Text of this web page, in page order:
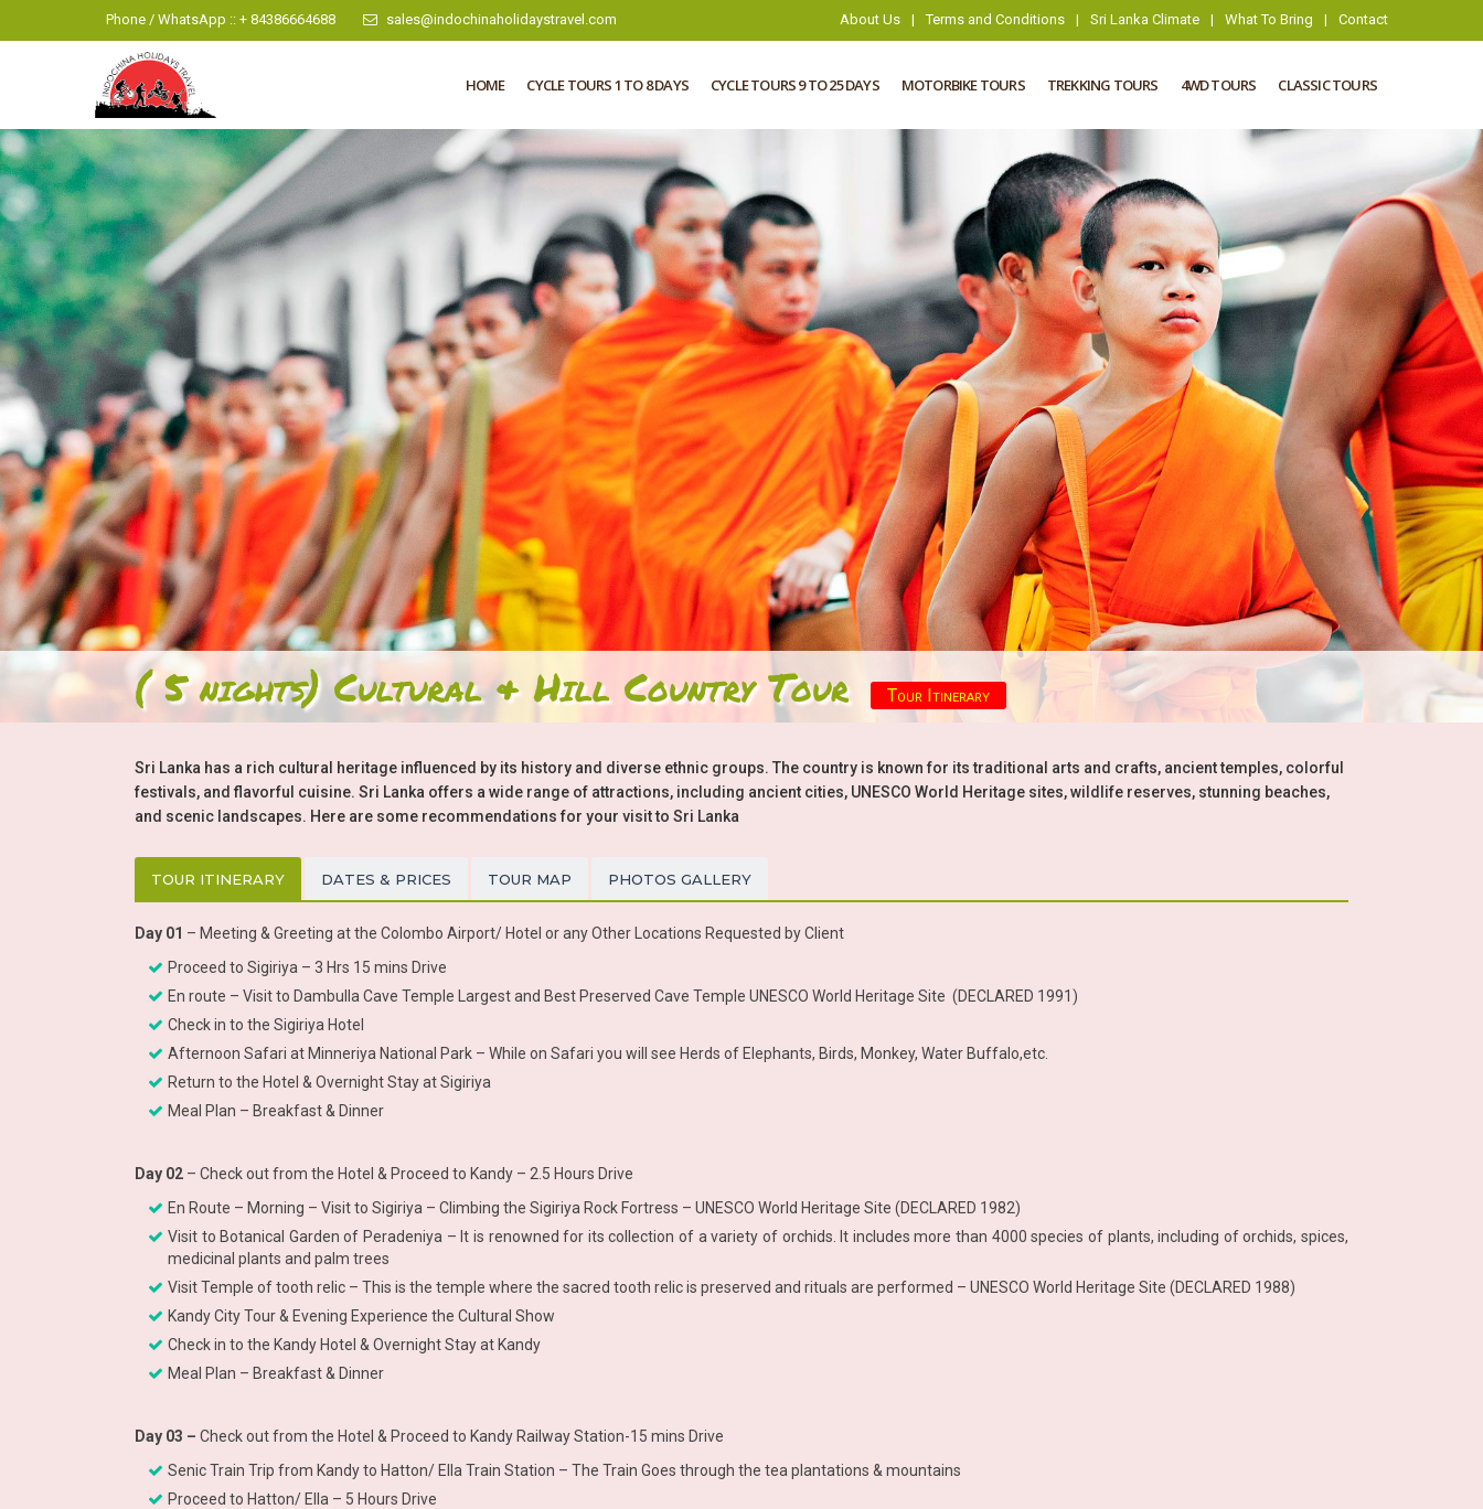
Phone / WhatsApp :: + 84386664688 sales@indochinaholidaystravel.com About Us | Terms and Conditions | Sri Lanka Climate | What To Bring | Contact
HOME CYCLE TOURS 1 TO 8 DAYS CYCLE TOURS 9 TO 25 DAYS MOTORBIKE TOURS TREKKING TOURS 4WD TOURS CLASSIC TOURS
( 5 nights) Cultural & Hill Country Tour Tour Itinerary
Sri Lanka has a rich cultural heritage influenced by its history and diverse ethnic groups. The country is known for its traditional arts and crafts, ancient temples, colorful
festivals, and flavorful cuisine. Sri Lanka offers a wide range of attractions, including ancient cities, UNESCO World Heritage sites, wildlife reserves, stunning beaches,
and scenic landscapes. Here are some recommendations for your visit to Sri Lanka
TOUR ITINERARY DATES & PRICES TOUR MAP PHOTOS GALLERY
Day 01 – Meeting & Greeting at the Colombo Airport/ Hotel or any Other Locations Requested by Client
Proceed to Sigiriya – 3 Hrs 15 mins Drive
En route – Visit to Dambulla Cave Temple Largest and Best Preserved Cave Temple UNESCO World Heritage Site (DECLARED 1991)
Check in to the Sigiriya Hotel
Afternoon Safari at Minneriya National Park – While on Safari you will see Herds of Elephants, Birds, Monkey, Water Buffalo,etc.
Return to the Hotel & Overnight Stay at Sigiriya
Meal Plan – Breakfast & Dinner
Day 02 – Check out from the Hotel & Proceed to Kandy – 2.5 Hours Drive
En Route – Morning – Visit to Sigiriya – Climbing the Sigiriya Rock Fortress – UNESCO World Heritage Site (DECLARED 1982)
Visit to Botanical Garden of Peradeniya – It is renowned for its collection of a variety of orchids. It includes more than 4000 species of plants, including of orchids, spices,
medicinal plants and palm trees
Visit Temple of tooth relic – This is the temple where the sacred tooth relic is preserved and rituals are performed – UNESCO World Heritage Site (DECLARED 1988)
Kandy City Tour & Evening Experience the Cultural Show
Check in to the Kandy Hotel & Overnight Stay at Kandy
Meal Plan – Breakfast & Dinner
Day 03 – Check out from the Hotel & Proceed to Kandy Railway Station-15 mins Drive
Senic Train Trip from Kandy to Hatton/ Ella Train Station – The Train Goes through the tea plantations & mountains
Proceed to Hatton/ Ella – 5 Hours Drive